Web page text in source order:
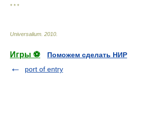
* * *
Universalium 2010
Игры ⚽
Поможем сделать НИР
port of entry